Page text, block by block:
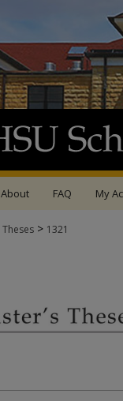
About FAQ My
Theses > 1321